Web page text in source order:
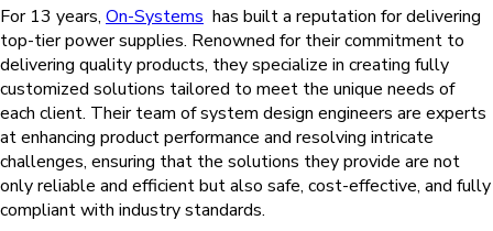
For 13 years, On-Systems has built a reputation for delivering
top-tier power supplies. Renowned for their commitment to
delivering quality products, they specialize in creating fully
customized solutions tailored to meet the unique needs of
each client. Their team of system design engineers are experts
at enhancing product performance and resolving intricate
challenges, ensuring that the solutions they provide are not
only reliable and efficient but also safe, cost-effective, and fully
compliant with industry standards.